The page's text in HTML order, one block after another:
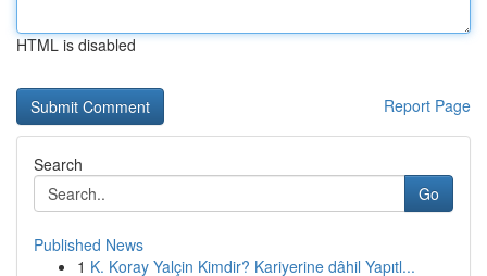
HTML is disabled
Report Page
Search
Go
Published News
1 K. Koray Yalçin Kimdir? Kariyerine dâhil Yapıtl...